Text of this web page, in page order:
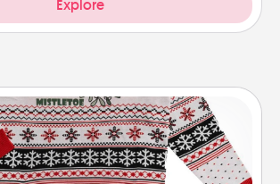
Explore
Ugly Christmas Sweater